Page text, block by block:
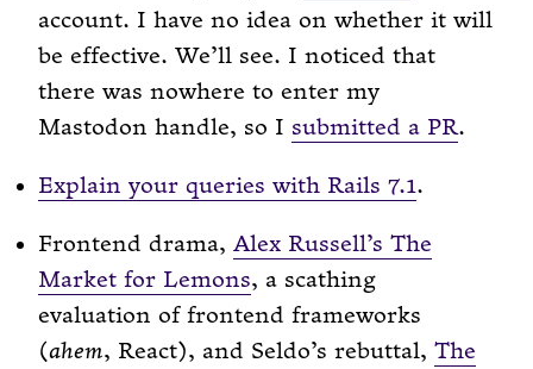
account. I have no idea on whether it will
be effective. We’ll see. I noticed that
there was nowhere to enter my
Mastodon handle, so I submitted a PR.
Explain your queries with Rails 7.1.
Frontend drama, Alex Russell’s The
Market for Lemons, a scathing
evaluation of frontend frameworks
(ahem, React), and Seldo’s rebuttal, The